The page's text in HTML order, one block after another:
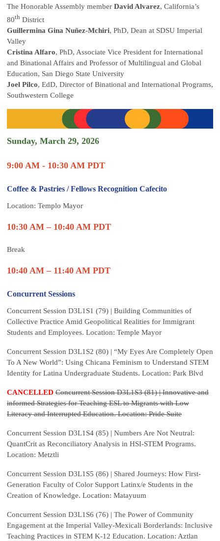
The Honorable Assembly member David Alvarez, California’s
80th District
Guillermina Gina Nuñez-Mchiri, PhD, Dean at SDSU Imperial
Valley
Cristina Alfaro, PhD, Associate Vice President for International
and Binational Affairs and Professor of Multilingual and Global
Education, San Diego State University
Joel Pilco, EdD, Director of Binational and International Programs,
Southwestern College
Sunday, March 29, 2026
9:00 AM - 10:30 AM PDT
Coffee & Pastries / Fellows Recognition Cafecito
Location: Templo Mayor
10:30 AM – 10:40 AM PDT
Break
10:40 AM – 11:40 AM PDT
Concurrent Sessions
Concurrent Session D3L1S1 (79) | Building Communities of
Collective Practice Amid Geopolitical Realities for Immigrant
Students and Employees. Location: Temple Mayor
Concurrent Session D3L1S2 (80) | “My Eyes Are Completely Open
To A New World”: Using Chicana Feminism to Understand STEM
Identity for Latina Undergraduate Students. Location: Park Blvd
CANCELLED Concurrent Session D3L1S3 (81) | Innovative and
informed Strategies for Teaching ESL to Migrants with Low
Literacy and Interrupted Education. Location: Pride Suite
Concurrent Session D3L1S4 (85) | Numbers Are Not Neutral:
QuantCrit as Reconciliatory Analysis in HSI-STEM Programs.
Location: Metztli
Concurrent Session D3L1S5 (86) | Shared Journeys: How First-
Generation Faculty of Color Support Latinx/e Students in the
Creation of Knowledge. Location: Matayuum
Concurrent Session D3L1S6 (76) | The Power of Community
Engagement at the Imperial Valley-Mexicali Borderlands: Inclusive
Teaching Practices in STEM K-12 Education. Location: Aztlan